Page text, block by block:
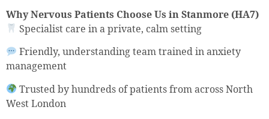
Why Nervous Patients Choose Us in Stanmore (HA7)
Specialist care in a private, calm setting
Friendly, understanding team trained in anxiety
management
Trusted by hundreds of patients from across North
West London